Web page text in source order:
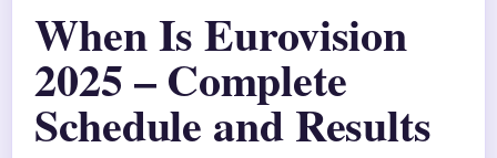
When Is Eurovision
2025 – Complete
Schedule and Results